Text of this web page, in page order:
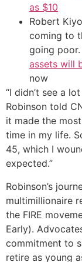
as $10
Robert
coming to
going
assets will
now
“I didn’t see a
Robinson told
it made the
time in my life.
45, which I
expected.”
Robinson’s
multimillionaire
the FIRE
Early).
commitment to
retire as young